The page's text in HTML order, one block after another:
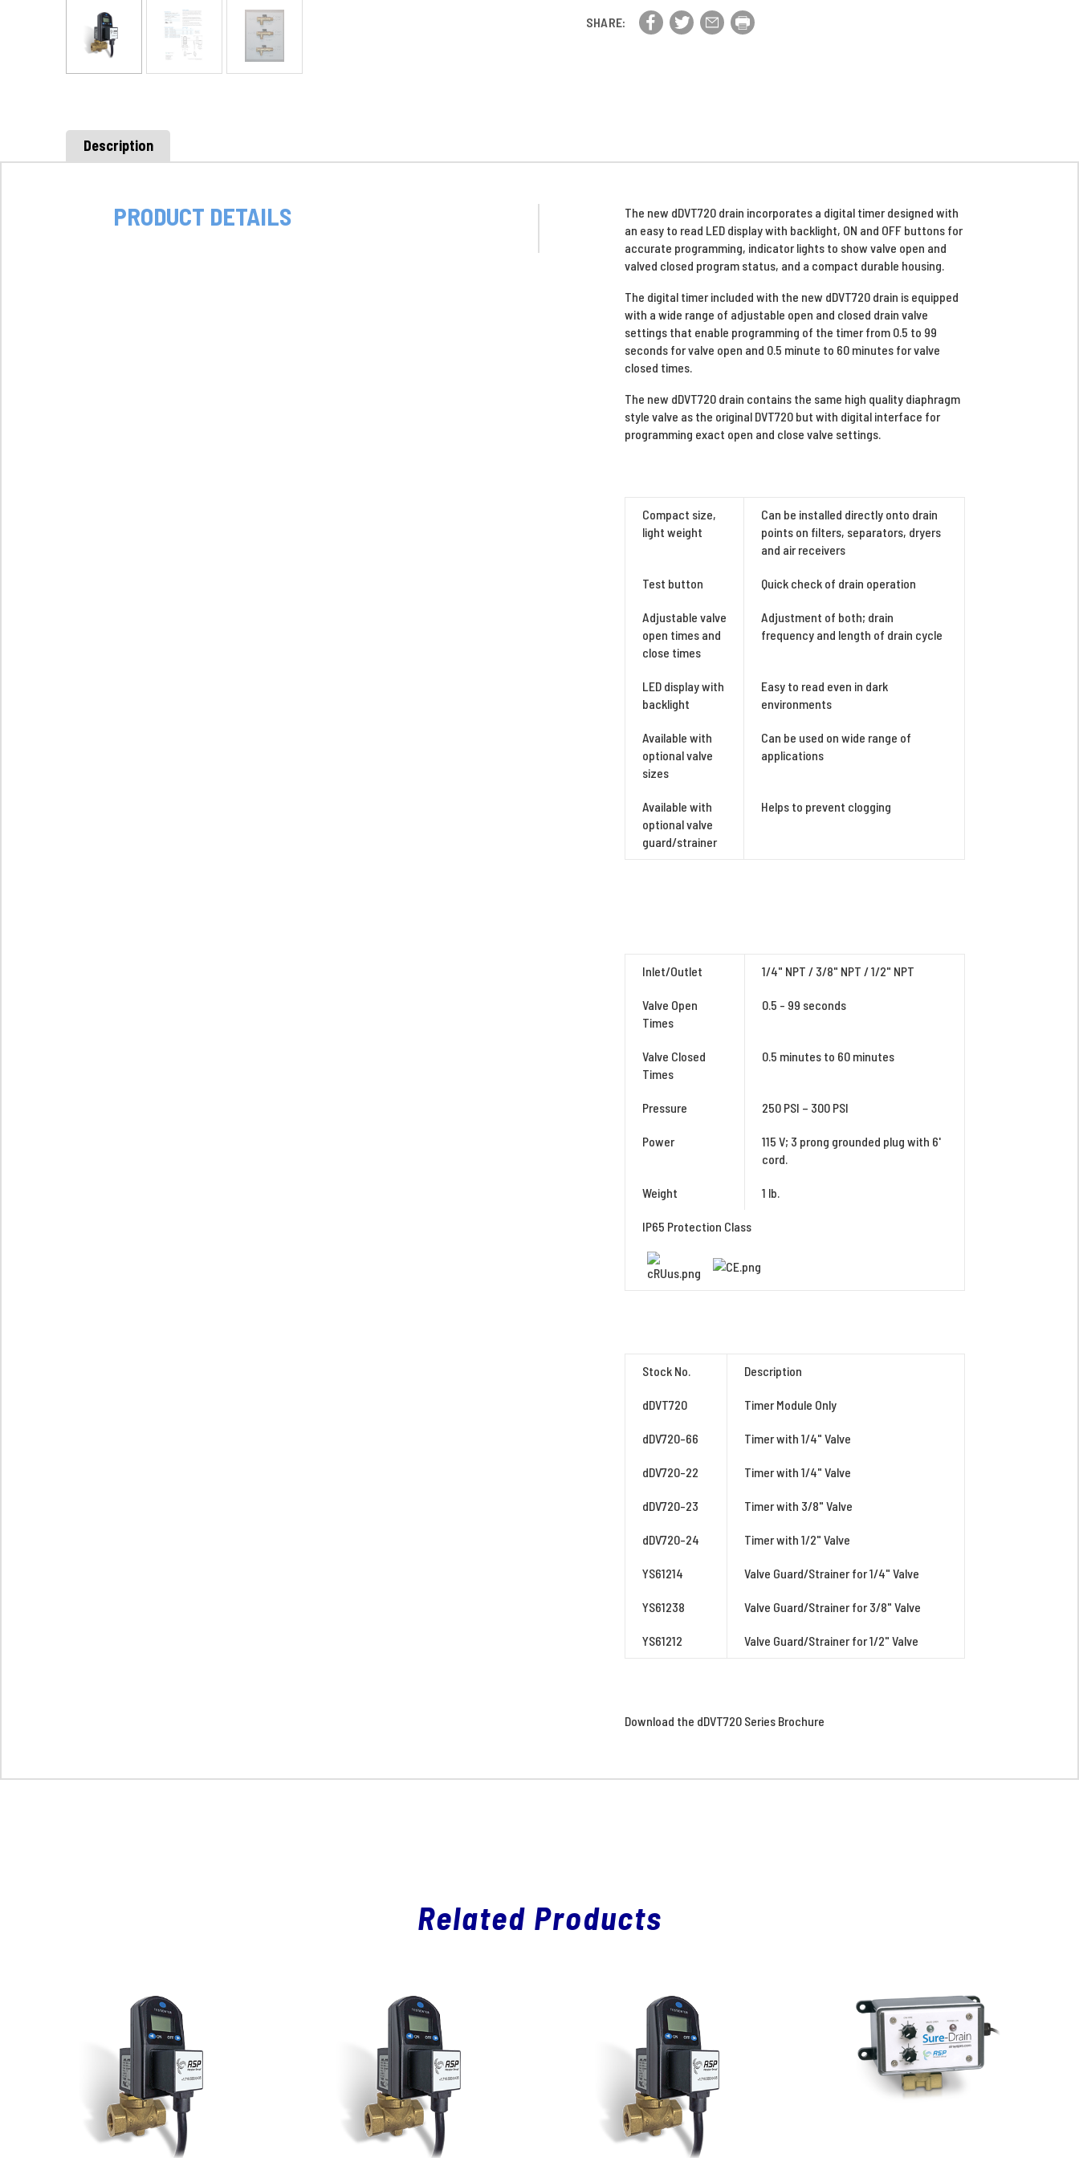
Vavle,
300
PSI
Vavle,
300
SHARE:
Description
PRODUCT DETAILS
The new dDVT720 drain incorporates a digital timer designed with
an easy to read LED display with backlight, ON and OFF buttons for
accurate programming, indicator lights to show valve open and
valved closed program status, and a compact durable housing.
The digital timer included with the new dDVT720 drain is equipped
with a wide range of adjustable open and closed drain valve
settings that enable programming of the timer from 0.5 to 99
seconds for valve open and 0.5 minute to 60 minutes for valve
closed times.
The new dDVT720 drain contains the same high quality diaphragm
style valve as the original DVT720 but with digital interface for
programming exact open and close valve settings.
Compact size,
light weight
Can be installed directly onto drain
points on filters, separators, dryers
and air receivers
Test button Quick check of drain operation
Adjustable valve
open times and
close times
Adjustment of both; drain
frequency and length of drain cycle
LED display with
backlight
Easy to read even in dark
environments
Available with
optional valve
sizes
Can be used on wide range of
applications
Available with
optional valve
guard/strainer
Helps to prevent clogging
Inlet/Outlet 1/4" NPT / 3/8" NPT / 1/2" NPT
Valve Open
Times
0.5 - 99 seconds
Valve Closed
Times
0.5 minutes to 60 minutes
Pressure 250 PSI – 300 PSI
Power
115 V; 3 prong grounded plug with 6'
cord.
Weight 1 lb.
IP65 Protection Class
Stock No. Description
dDVT720 Timer Module Only
dDV720-66 Timer with 1/4" Valve
dDV720-22 Timer with 1/4" Valve
dDV720-23 Timer with 3/8" Valve
dDV720-24 Timer with 1/2" Valve
YS61214 Valve Guard/Strainer for 1/4" Valve
YS61238 Valve Guard/Strainer for 3/8" Valve
YS61212 Valve Guard/Strainer for 1/2" Valve
Download the dDVT720 Series Brochure
Related Products